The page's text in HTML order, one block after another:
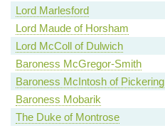
Lord Marlesford
Lord Maude of Horsham
Lord McColl of Dulwich
Baroness McGregor-Smith
Baroness McIntosh of Pickering
Baroness Mobarik
The Duke of Montrose